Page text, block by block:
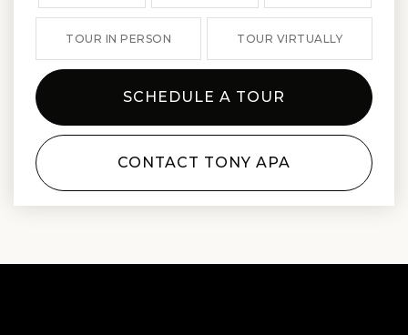
TOUR IN PERSON TOUR VIRTUALLY
SCHEDULE A TOUR
CONTACT TONY APA